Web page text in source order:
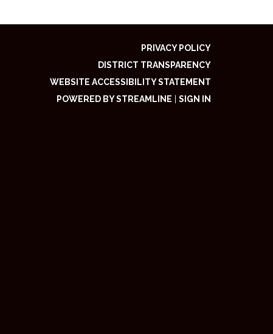
PRIVACY POLICY
DISTRICT TRANSPARENCY
WEBSITE ACCESSIBILITY STATEMENT
POWERED BY STREAMLINE
SIGN IN